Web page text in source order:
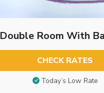
Double Room With
CHECK RATES
Today’s Low Rate